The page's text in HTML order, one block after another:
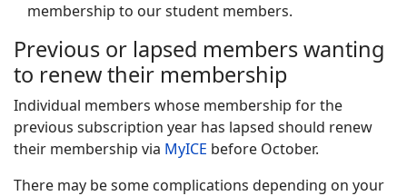
membership to our student members.
Previous or lapsed members wanting
to renew their membership
Individual members whose membership for the
previous subscription year has lapsed should renew
their membership via MyICE before October.
There may be some complications depending on your